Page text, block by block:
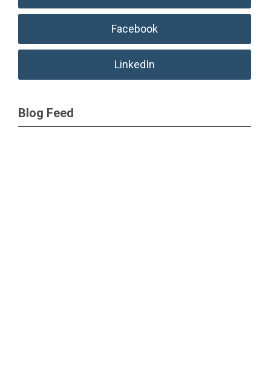
Facebook
LinkedIn
Blog Feed